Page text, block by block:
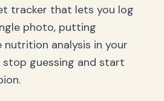
tracker that lets you log
photo, putting
analysis in your
guessing and start